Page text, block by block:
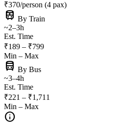
₹370/person (4 pax)
train By Train
~2–3h
Est. Time
₹189 – ₹799
Min – Max
directions_bus By Bus
~3–4h
Est. Time
₹221 – ₹1,711
Min – Max
info